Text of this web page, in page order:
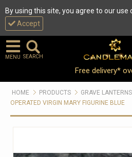
By using this site, you agree to our use
Accept
MENU SEARCH
Free delivery*
HOME PRODUCTS GRAVE
OPERATED VIRGIN MARY FIGURINE BLUE